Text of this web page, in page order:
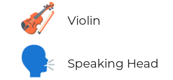
🎻 Violin
🗣️ Speaking Head